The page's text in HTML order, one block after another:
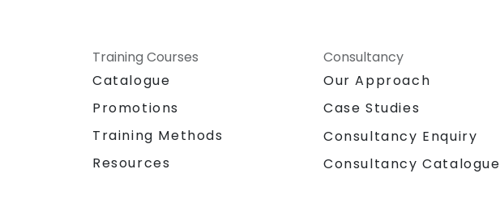
Training Courses
Catalogue
Promotions
Training Methods
Resources
Consultancy
Our Approach
Case Studies
Consultancy Enquiry
Consultancy Catalogue